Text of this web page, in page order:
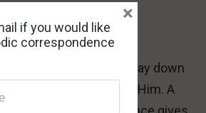
other sinners. If you lay down
of those who follow Him. A
if you would like
correspondence
×